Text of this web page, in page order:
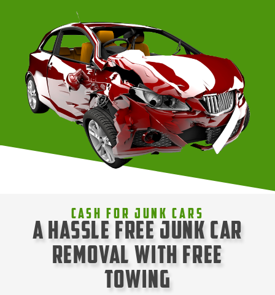
Cash For Junk Cars
A Hassle Free Junk Car
Removal with Free
Towing